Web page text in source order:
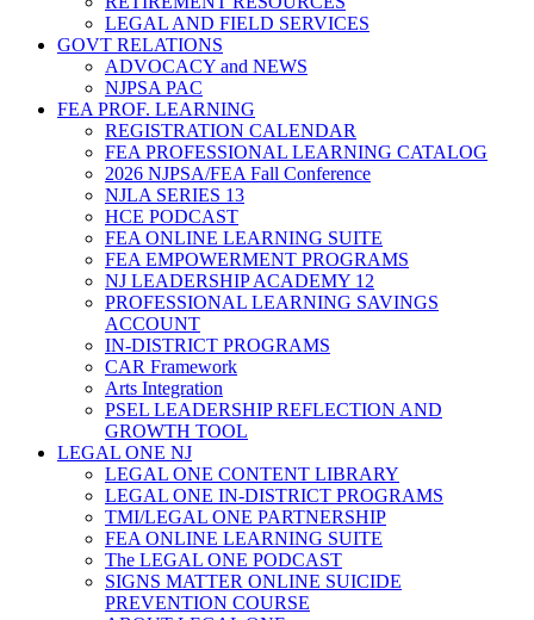
LEGAL AND FIELD SERVICES
GOVT RELATIONS
ADVOCACY and NEWS
NJPSA PAC
FEA PROF. LEARNING
REGISTRATION CALENDAR
FEA PROFESSIONAL LEARNING CATALOG
2026 NJPSA/FEA Fall Conference
NJLA SERIES 13
HCE PODCAST
FEA ONLINE LEARNING SUITE
FEA EMPOWERMENT PROGRAMS
NJ LEADERSHIP ACADEMY 12
PROFESSIONAL LEARNING SAVINGS
ACCOUNT
IN-DISTRICT PROGRAMS
CAR Framework
Arts Integration
PSEL LEADERSHIP REFLECTION AND
GROWTH TOOL
LEGAL ONE NJ
LEGAL ONE CONTENT LIBRARY
LEGAL ONE IN-DISTRICT PROGRAMS
TMI/LEGAL ONE PARTNERSHIP
FEA ONLINE LEARNING SUITE
The LEGAL ONE PODCAST
SIGNS MATTER ONLINE SUICIDE
PREVENTION COURSE